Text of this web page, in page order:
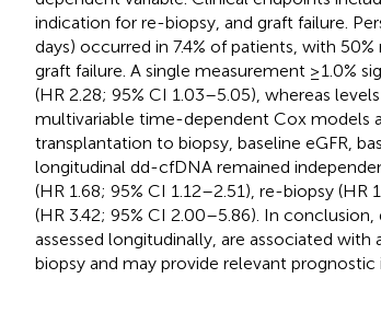
indication for re-biopsy, and graft failure.
days) occurred in 7.4% of patients, with
graft failure. A single measurement ≥1.0%
(HR 2.28; 95% CI 1.03–5.05), whereas
multivariable time-dependent Cox models
transplantation to biopsy, baseline eGFR,
longitudinal dd-cfDNA remained
(HR 1.68; 95% CI 1.12–2.51), re-biopsy (HR
(HR 3.42; 95% CI 2.00–5.86). In
assessed longitudinally, are associated
biopsy and may provide relevant